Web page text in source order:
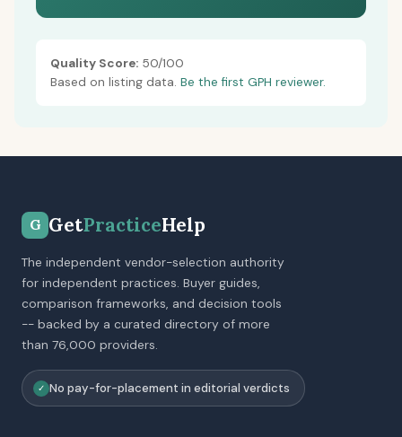
Quality Score: 50/100
Based on listing data. Be the first GPH reviewer.
G GetPracticeHelp
The independent vendor-selection authority
for independent practices. Buyer guides,
comparison frameworks, and decision tools
-- backed by a curated directory of more
than 76,000 providers.
✓ No pay-for-placement in editorial verdicts